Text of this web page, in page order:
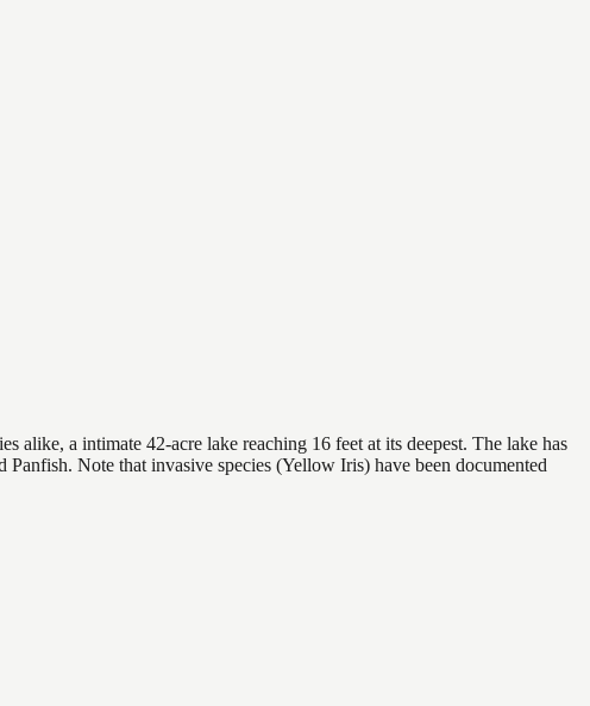
alike, a intimate 42-acre lake reaching 16 feet at its deepest. The lake has
Note that invasive species (Yellow Iris) have been documented